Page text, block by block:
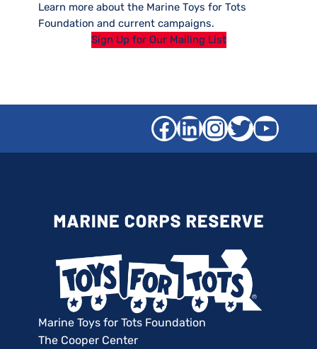
Learn more about the Marine Toys for Tots
Foundation and current campaigns.
Sign Up for Our Mailing List
Facebook
LinkedIn
Twitter
Marine Toys for Tots Foundation
The Cooper Center